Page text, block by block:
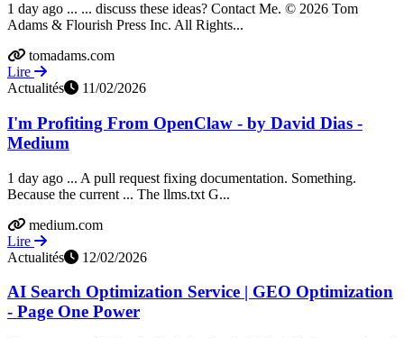
1 day ago ... ... discuss these ideas? Contact Me. © 2026 Tom
Adams & Flourish Press Inc. All Rights...
tomadams.com
Lire
Actualités
11/02/2026
I'm Profiting From OpenClaw - by David Dias -
Medium
1 day ago ... A pull request fixing documentation. Something.
Because the current ... The llms.txt G...
medium.com
Lire
Actualités
12/02/2026
AI Search Optimization Service | GEO Optimization
- Page One Power